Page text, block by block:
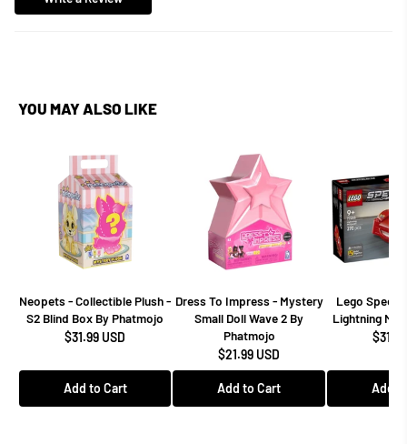
YOU MAY ALSO LIKE
Neopets - Collectible Plush -
S2 Blind Box By Phatmojo
$31.99 USD
Add to Cart
Dress To Impress - Mystery
Small Doll Wave 2 By
Phatmojo
$21.99 USD
Add to Cart
Lego Speed
Lightning
Add